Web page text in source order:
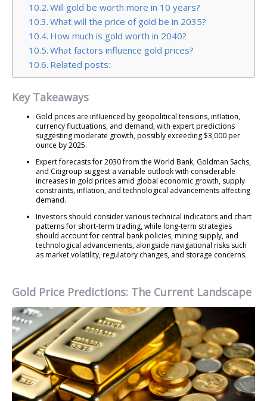
Will gold be worth more in 10 years?
What will the price of gold be in 2035?
How much is gold worth in 2040?
What factors influence gold prices?
Related posts:
Key Takeaways
Gold prices are influenced by geopolitical tensions, inflation,
currency fluctuations, and demand, with expert predictions
suggesting moderate growth, possibly exceeding $3,000 per
ounce by 2025.
Expert forecasts for 2030 from the World Bank, Goldman Sachs,
and Citigroup suggest a variable outlook with considerable
increases in gold prices amid global economic growth, supply
constraints, inflation, and technological advancements affecting
demand.
Investors should consider various technical indicators and chart
patterns for short-term trading, while long-term strategies
should account for central bank policies, mining supply, and
technological advancements, alongside navigational risks such
as market volatility, regulatory changes, and storage concerns.
Gold Price Predictions: The Current Landscape